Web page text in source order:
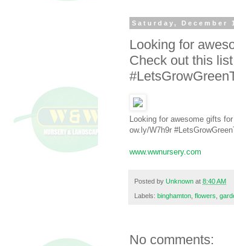
Saturday, December
Looking for
Check out this
Looking for awesome gifts
ow.ly/W7h9r
www.wwnursery.com
Posted by Unknown at 8:40 AM
Labels: binghamton flowers
No comments: